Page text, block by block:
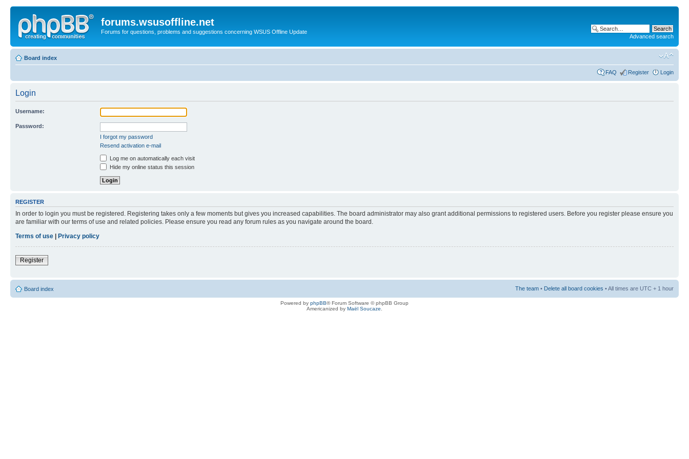
forums.wsusoffline.net
Forums for questions, problems and suggestions concerning WSUS Offline Update
Advanced search
Board index
FAQ Register Login
Login
Username:
Password:
I forgot my password
Resend activation e-mail
Log me on automatically each visit
Hide my online status this session
REGISTER
In order to login you must be registered. Registering takes only a few moments but gives you increased capabilities. The board administrator may also grant additional permissions to registered users. Before you register please ensure you
are familiar with our terms of use and related policies. Please ensure you read any forum rules as you navigate around the board.
Terms of use
Privacy policy
Register
Board index The team • Delete all board cookies • All times are UTC + 1 hour
Powered by phpBB® Forum Software © phpBB Group
Americanized by Maël Soucaze